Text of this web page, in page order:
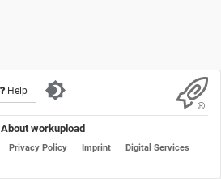
Help
About workupload
Privacy Policy Imprint
Digital Services